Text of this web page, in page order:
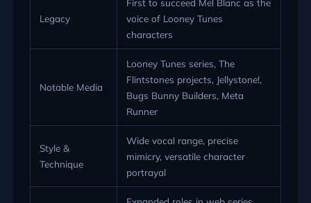
Legacy
voice of Looney Tunes
characters
Notable Media
Looney Tunes series, The
Flintstones projects, Jellystone!,
Bugs Bunny Builders, Meta
Runner
Style &
Technique
Wide vocal range, precise
mimicry, versatile character
portrayal